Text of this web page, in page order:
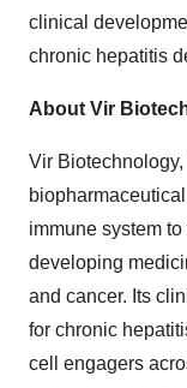
clinical
chronic hepatitis
About Vir
Vir
immune system
developing
and cancer. Its
for chronic
cell engagers